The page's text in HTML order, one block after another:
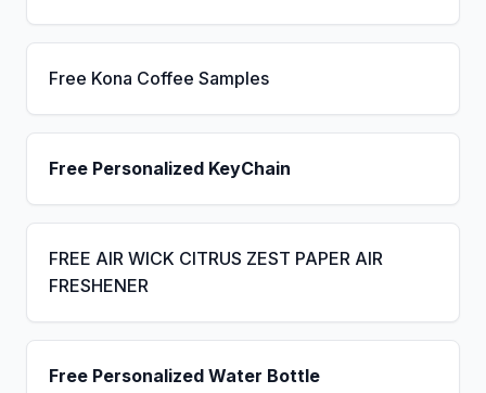
Free Kona Coffee Samples
Free Personalized KeyChain
FREE AIR WICK CITRUS ZEST PAPER AIR
FRESHENER
Free Personalized Water Bottle